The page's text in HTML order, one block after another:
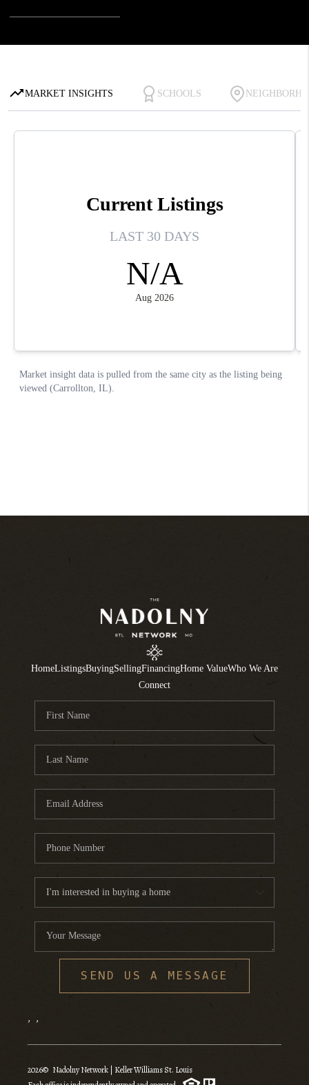
HomeListingsBuyingSellingFinancingHome ValueWho We Are
Connect
SEND US A MESSAGE
, ,
2026© Nadolny Network | Keller Williams St. Louis